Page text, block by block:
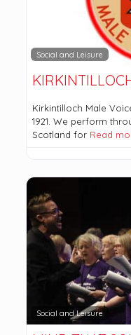
Social and Leisure
Kirkintilloch Male
1921. We perform
Scotland for Read
Social and Leisure